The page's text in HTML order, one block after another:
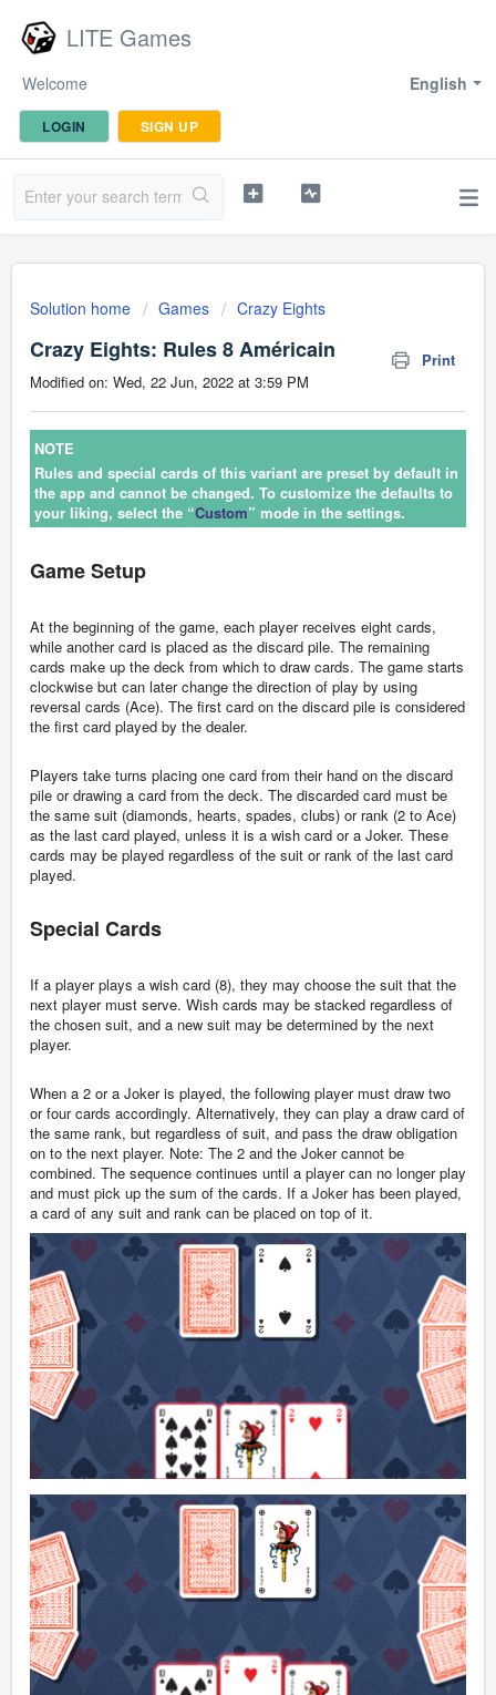
LITE Games
English
Welcome
LOGIN SIGN UP
Solution home Games Crazy Eights
Crazy Eights: Rules 8 Américain
Print
Modified on: Wed, 22 Jun, 2022 at 3:59 PM
NOTE
Rules and special cards of this variant are preset by default in
the app and cannot be changed. To customize the defaults to
your liking, select the “Custom” mode in the settings.
Game Setup
At the beginning of the game, each player receives eight cards,
while another card is placed as the discard pile. The remaining
cards make up the deck from which to draw cards. The game starts
clockwise but can later change the direction of play by using
reversal cards (Ace). The first card on the discard pile is considered
the first card played by the dealer.
Players take turns placing one card from their hand on the discard
pile or drawing a card from the deck. The discarded card must be
the same suit (diamonds, hearts, spades, clubs) or rank (2 to Ace)
as the last card played, unless it is a wish card or a Joker. These
cards may be played regardless of the suit or rank of the last card
played.
Special Cards
If a player plays a wish card (8), they may choose the suit that the
next player must serve. Wish cards may be stacked regardless of
the chosen suit, and a new suit may be determined by the next
player.
When a 2 or a Joker is played, the following player must draw two
or four cards accordingly. Alternatively, they can play a draw card of
the same rank, but regardless of suit, and pass the draw obligation
on to the next player. Note: The 2 and the Joker cannot be
combined. The sequence continues until a player can no longer play
and must pick up the sum of the cards. If a Joker has been played,
a card of any suit and rank can be placed on top of it.